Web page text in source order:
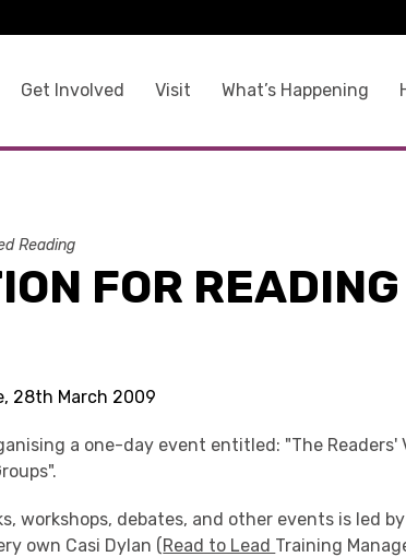
Get Involved Visit What’s Happening
Reading
FOR READING
28th March 2009
a one-day event entitled: "The Readers'
workshops, debates, and other events is led
own Casi Dylan (Read to Lead Training